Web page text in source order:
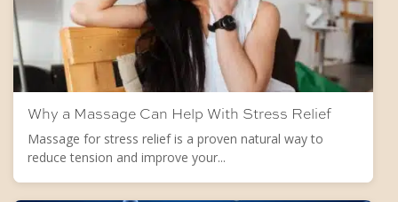
Why a Massage Can Help With Stress Relief
Massage for stress relief is a proven natural way to
reduce tension and improve your...